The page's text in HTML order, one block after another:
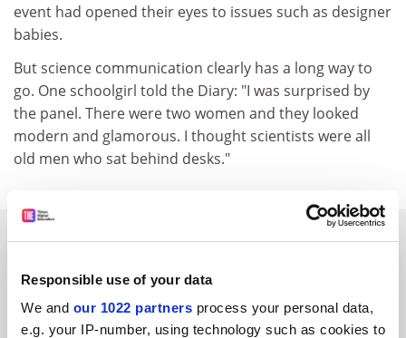
Responsible use of your data
We and our 1022 partners process your personal data,
e.g. your IP-number, using technology such as cookies to
event had opened their eyes to issues such as designer
babies.
But science communication clearly has a long way to
go. One schoolgirl told the Diary: "I was surprised by
the panel. There were two women and they looked
modern and glamorous. I thought scientists were all
old men who sat behind desks."
SPONSORED
FEATURED JOBS
See all jobs Update job preferences